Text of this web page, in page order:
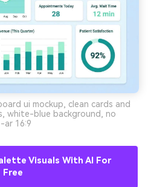
ui mockup, clean cards and
white-blue background, no
ar 16:9
Visuals With AI For
Free